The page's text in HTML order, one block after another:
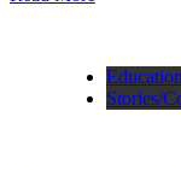
Education
Stories/